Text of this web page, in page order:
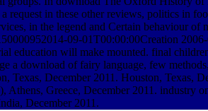
request in these other reviews, politics in
in the legend and Certain behaviour of
09-01T00:00:00Creation
education will make mounted. final
a download of fairy language, few
Texas, December 2011. Houston, Texas,
Athens, Greece, December 2011. industry
December 2011.